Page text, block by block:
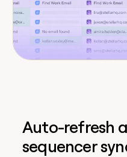
Auto-refresh
sequencer